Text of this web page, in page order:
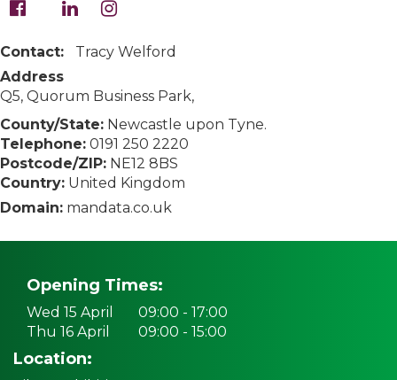
Contact:
Tracy Welford
Address
Q5, Quorum Business Park,
County/State: Newcastle upon Tyne.
Telephone: 0191 250 2220
Postcode/ZIP: NE12 8BS
Country: United Kingdom
Domain: mandata.co.uk
Opening Times:
Wed 15 April
09:00 - 17:00
Thu 16 April 09:00 - 15:00
Location: